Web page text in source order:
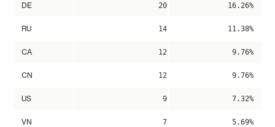
DE 20 16.26%
RU 14 11.38%
CA 12 9.76%
CN 12 9.76%
US 9 7.32%
VN 7 5.69%